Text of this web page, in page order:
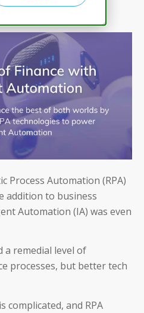
Process Automation (RPA)
addition to business
Automation (IA) was even
a remedial level of
processes, but better tech
complicated, and RPA